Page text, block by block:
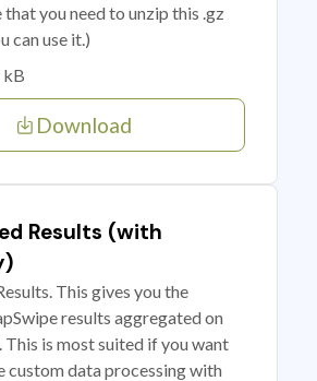
you need to unzip this .gz
can use it.)
kB
Download
Results (with
This gives you the
results aggregated on
This is most suited if you want
custom data processing with